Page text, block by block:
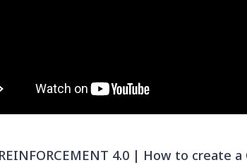
REINFORCEMENT 4.0 | How to create